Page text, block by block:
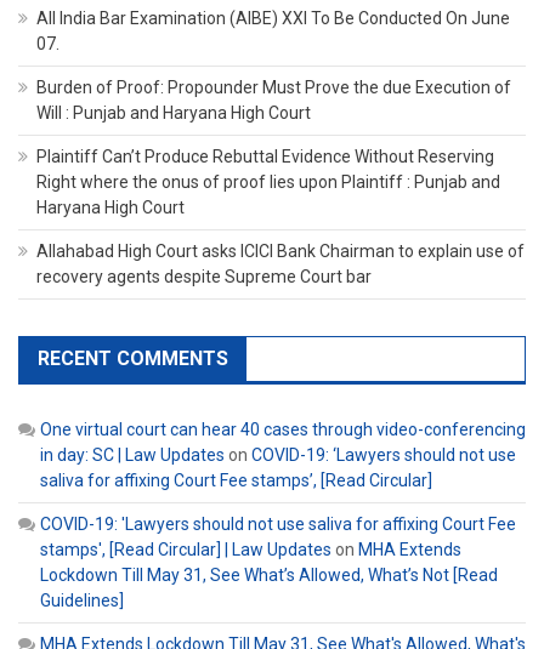
All India Bar Examination (AIBE) XXI To Be Conducted On June
07.
Burden of Proof: Propounder Must Prove the due Execution of
Will : Punjab and Haryana High Court
Plaintiff Can’t Produce Rebuttal Evidence Without Reserving
Right where the onus of proof lies upon Plaintiff : Punjab and
Haryana High Court
Allahabad High Court asks ICICI Bank Chairman to explain use of
recovery agents despite Supreme Court bar
RECENT COMMENTS
One virtual court can hear 40 cases through video-conferencing
in day: SC | Law Updates on COVID-19: ‘Lawyers should not use
saliva for affixing Court Fee stamps’, [Read Circular]
COVID-19: 'Lawyers should not use saliva for affixing Court Fee
stamps', [Read Circular] | Law Updates on MHA Extends
Lockdown Till May 31, See What’s Allowed, What’s Not [Read
Guidelines]
MHA Extends Lockdown Till May 31, See What's Allowed, What's